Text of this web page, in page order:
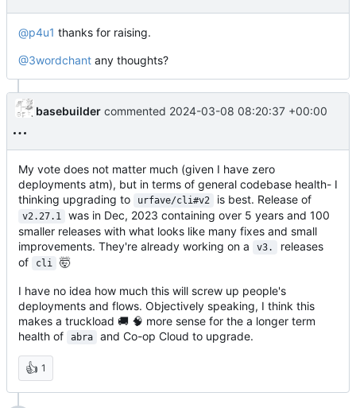
@p4u1 thanks for raising.
@3wordchant any thoughts?
basebuilder commented 2024-03-08 08:20:37 +00:00
My vote does not matter much (given I have zero
deployments atm), but in terms of general codebase health- I
thinking upgrading to
urfave/cli#v2 is best. Release of
v2.27.1
was in Dec, 2023 containing over 5 years and 100
smaller releases with what looks like many fixes and small
improvements. They're already working on a
v3.
releases
of
cli 🤯
I have no idea how much this will screw up people's
deployments and flows. Objectively speaking, I think this
makes a truckload 🚚 🧠 more sense for the a longer term
health of
abra and Co-op Cloud to upgrade.
👍 1